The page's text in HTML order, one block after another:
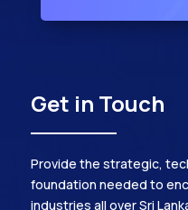
Get in Touch
Provide the strategic,
foundation needed to
industries all over Sri